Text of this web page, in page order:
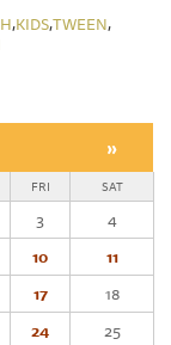
,KIDS,TWEEN,
»
FRI SAT
3
4
10
11
17
18
24
25